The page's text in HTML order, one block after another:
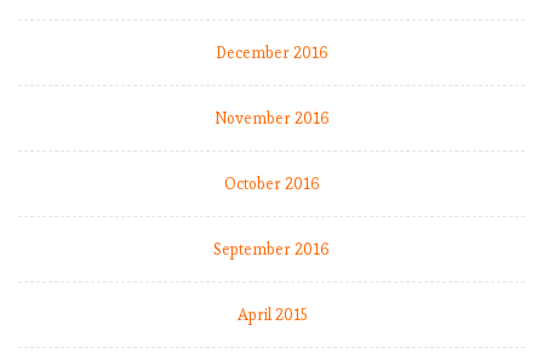
December 2016
November 2016
October 2016
September 2016
April 2015